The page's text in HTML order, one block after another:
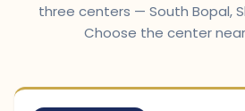
three centers — South Bopal,
Choose the center